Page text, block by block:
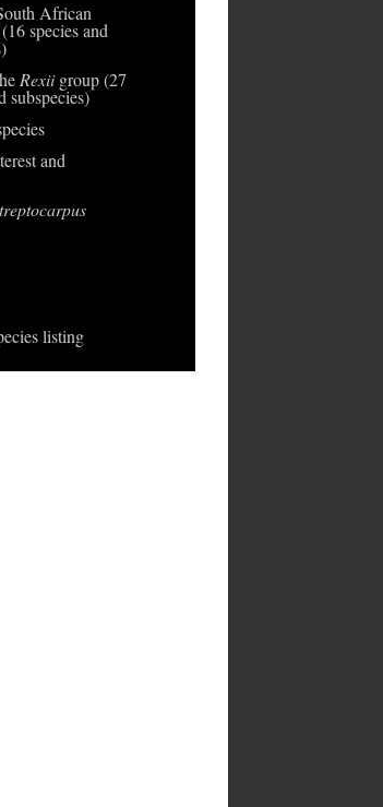
African
species and
Rexiigroup (27
subspecies)
and
listing